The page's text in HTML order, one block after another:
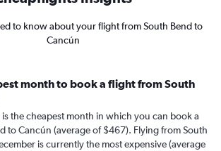
to know about your flight from South Bend to
Cancún
month to book a flight from South
the cheapest month in which you can book a
to Cancún (average of $467). Flying from South
is currently the most expensive (average